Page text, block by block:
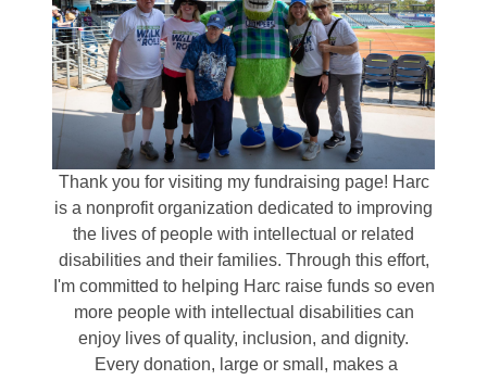
Thank you for visiting my fundraising page! Harc
is a nonprofit organization dedicated to improving
the lives of people with intellectual or related
disabilities and their families. Through this effort,
I'm committed to helping Harc raise funds so even
more people with intellectual disabilities can
enjoy lives of quality, inclusion, and dignity.
Every donation, large or small, makes a